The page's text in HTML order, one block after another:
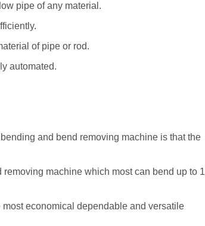
pipe of any material.
of pipe or rod.
automated.
and bend removing machine is that the
machine which most can bend up to 1
economical dependable and versatile